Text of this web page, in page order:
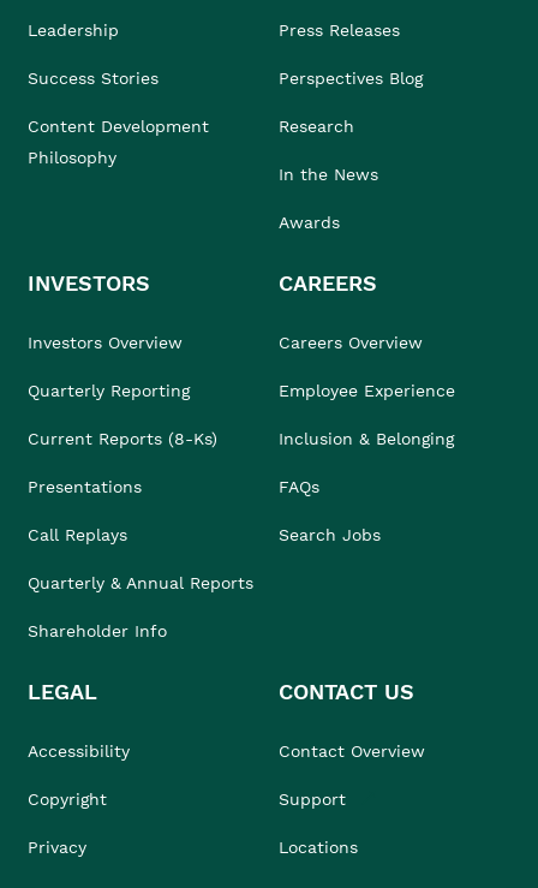
Leadership
Success Stories
Content Development
Philosophy
Press Releases
Perspectives Blog
Research
In the News
Awards
INVESTORS
Investors Overview
Quarterly Reporting
Current Reports (8-Ks)
Presentations
Call Replays
Quarterly & Annual Reports
Shareholder Info
CAREERS
Careers Overview
Employee Experience
Inclusion & Belonging
FAQs
Search Jobs
LEGAL
Accessibility
Copyright
Privacy
CONTACT US
Contact Overview
Support
Locations